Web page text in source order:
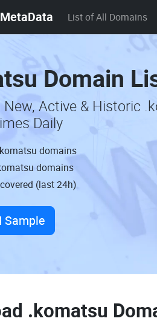
List of All Domains
Domain
New, Active & Historic
Daily
domains
domains
(last 24h)
Sample
.komatsu